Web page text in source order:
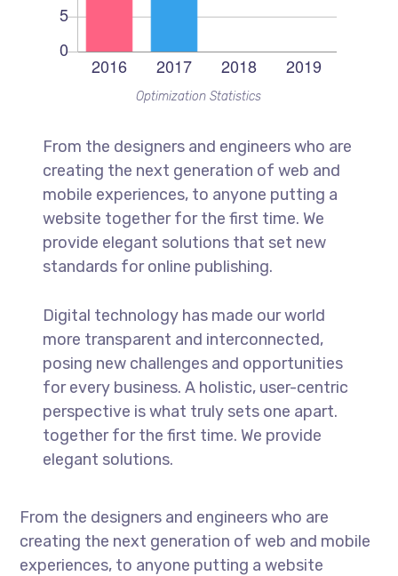
Optimization Statistics
From the designers and engineers who are
creating the next generation of web and
mobile experiences, to anyone putting a
website together for the first time. We
provide elegant solutions that set new
standards for online publishing.
Digital technology has made our world
more transparent and interconnected,
posing new challenges and opportunities
for every business. A holistic, user-centric
perspective is what truly sets one apart.
together for the first time. We provide
elegant solutions.
From the designers and engineers who are
creating the next generation of web and mobile
experiences, to anyone putting a website